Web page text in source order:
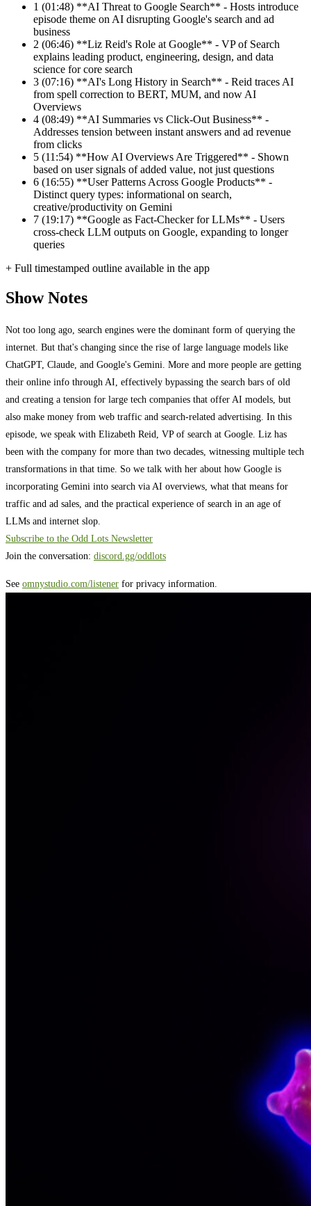
1 (01:48) **AI Threat to Google Search** - Hosts introduce
episode theme on AI disrupting Google's search and ad
business
2 (06:46) **Liz Reid's Role at Google** - VP of Search
explains leading product, engineering, design, and data
science for core search
3 (07:16) **AI's Long History in Search** - Reid traces AI
from spell correction to BERT, MUM, and now AI
Overviews
4 (08:49) **AI Summaries vs Click-Out Business** -
Addresses tension between instant answers and ad revenue
from clicks
5 (11:54) **How AI Overviews Are Triggered** - Shown
based on user signals of added value, not just questions
6 (16:55) **User Patterns Across Google Products** -
Distinct query types: informational on search,
creative/productivity on Gemini
7 (19:17) **Google as Fact-Checker for LLMs** - Users
cross-check LLM outputs on Google, expanding to longer
queries
+ Full timestamped outline available in the app
Show Notes
Not too long ago, search engines were the dominant form of querying the
internet. But that's changing since the rise of large language models like
ChatGPT, Claude, and Google's Gemini. More and more people are getting
their online info through AI, effectively bypassing the search bars of old
and creating a tension for large tech companies that offer AI models, but
also make money from web traffic and search-related advertising. In this
episode, we speak with Elizabeth Reid, VP of search at Google. Liz has
been with the company for more than two decades, witnessing multiple tech
transformations in that time. So we talk with her about how Google is
incorporating Gemini into search via AI overviews, what that means for
traffic and ad sales, and the practical experience of search in an age of
LLMs and internet slop.
Subscribe to the Odd Lots Newsletter
Join the conversation: discord.gg/oddlots
See omnystudio.com/listener for privacy information.